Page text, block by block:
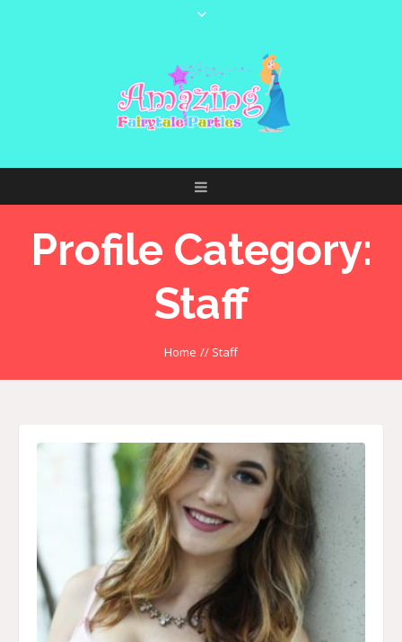
Profile Category:
Staff
Home // Staff